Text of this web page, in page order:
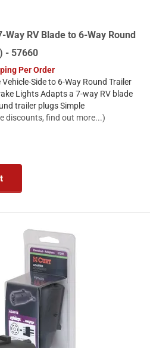
RV Blade to 6-Way Round
- 57660
Per Order
Side to 6-Way Round Trailer
Lights Adapts a 7-way RV blade
trailer plugs Simple
discounts, find out more...)